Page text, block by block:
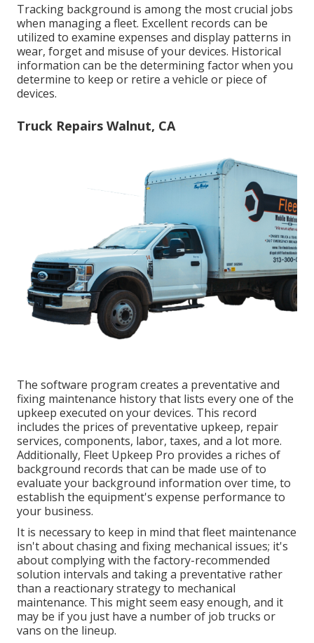
Tracking background is among the most crucial jobs
when managing a fleet. Excellent records can be
utilized to examine expenses and display patterns in
wear, forget and misuse of your devices. Historical
information can be the determining factor when you
determine to keep or retire a vehicle or piece of
devices.
Truck Repairs Walnut, CA
The software program creates a preventative and
fixing maintenance history that lists every one of the
upkeep executed on your devices. This record
includes the prices of preventative upkeep, repair
services, components, labor, taxes, and a lot more.
Additionally, Fleet Upkeep Pro provides a riches of
background records that can be made use of to
evaluate your background information over time, to
establish the equipment's expense performance to
your business.
It is necessary to keep in mind that fleet maintenance
isn't about chasing and fixing mechanical issues; it's
about complying with the factory-recommended
solution intervals and taking a preventative rather
than a reactionary strategy to mechanical
maintenance. This might seem easy enough, and it
may be if you just have a number of job trucks or
vans on the lineup.